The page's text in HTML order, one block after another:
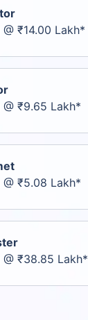
₹14.00 Lakh*
₹9.65 Lakh*
₹5.08 Lakh*
₹38.85 Lakh*